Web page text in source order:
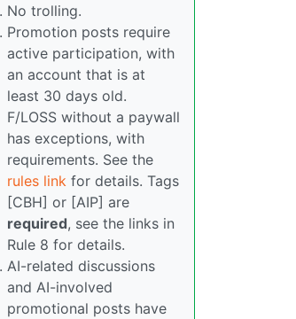
No trolling.
Promotion posts require
active participation, with
an account that is at
least 30 days old.
F/LOSS without a paywall
has exceptions, with
requirements. See the
rules link for details. Tags
[CBH] or [AIP] are
required, see the links in
Rule 8 for details.
AI-related discussions
and AI-involved
promotional posts have